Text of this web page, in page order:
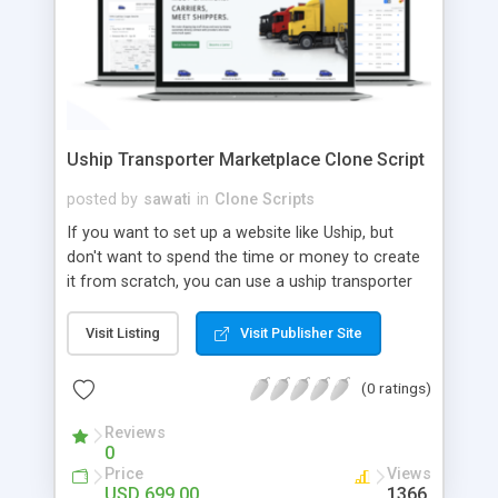
Uship Transporter Marketplace Clone Script
posted by sawati in Clone Scripts
If you want to set up a website like Uship, but
don't want to spend the time or money to create
it from scratch, you can use a uship transporter
tool that allows you to set up an online
marketplace exactly like the real thing without all
the hassle. These scripts allow you to easily set up
a website with all of the same features as Uship.
A Uship transporter clone script is a program that
allows you to easily create a website that looks
and functions like Uship. You can find many Uship
Visit Listing Visit Publisher Site
(0 ratings)
Reviews
0
Price Views